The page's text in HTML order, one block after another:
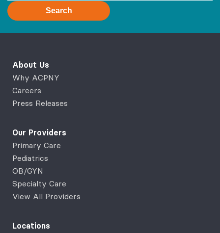
Search
About Us
Why ACPNY
Careers
Press Releases
Our Providers
Primary Care
Pediatrics
OB/GYN
Specialty Care
View All Providers
Locations